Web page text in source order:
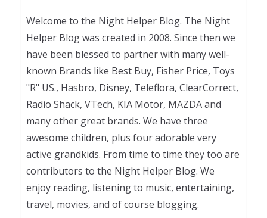
Welcome to the Night Helper Blog. The Night
Helper Blog was created in 2008. Since then we
have been blessed to partner with many well-
known Brands like Best Buy, Fisher Price, Toys
"R" US., Hasbro, Disney, Teleflora, ClearCorrect,
Radio Shack, VTech, KIA Motor, MAZDA and
many other great brands. We have three
awesome children, plus four adorable very
active grandkids. From time to time they too are
contributors to the Night Helper Blog. We
enjoy reading, listening to music, entertaining,
travel, movies, and of course blogging.